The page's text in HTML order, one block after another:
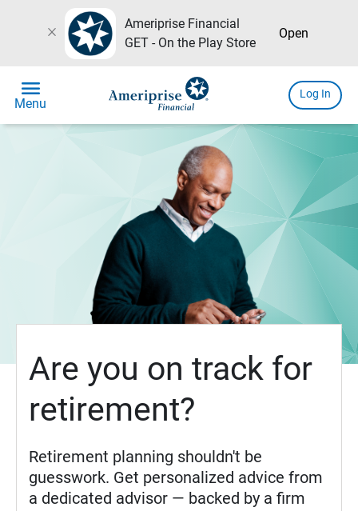
close
Ameriprise Financial
GET - On the Play Store
Open
menu
Menu
Log In
Are you on track for
retirement?
Retirement planning shouldn't be
guesswork. Get personalized advice from
a dedicated advisor — backed by a firm